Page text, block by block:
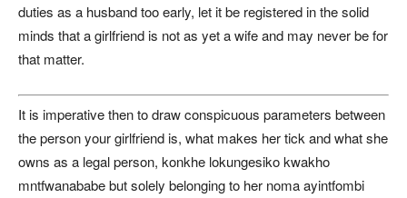
duties as a husband too early, let it be registered in the solid
minds that a girlfriend is not as yet a wife and may never be for
that matter.
It is imperative then to draw conspicuous parameters between
the person your girlfriend is, what makes her tick and what she
owns as a legal person, konkhe lokungesiko kwakho
mntfwanababe but solely belonging to her noma ayintfombi